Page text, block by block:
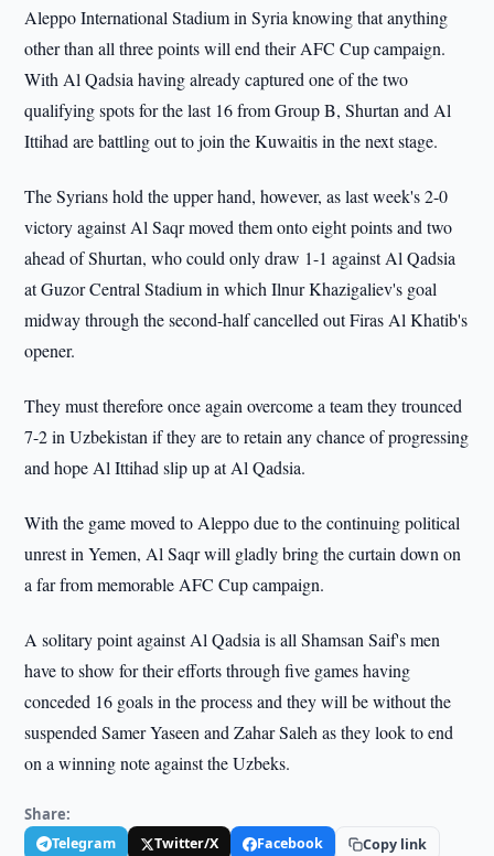
Aleppo International Stadium in Syria knowing that anything
other than all three points will end their AFC Cup campaign.
With Al Qadsia having already captured one of the two
qualifying spots for the last 16 from Group B, Shurtan and Al
Ittihad are battling out to join the Kuwaitis in the next stage.
The Syrians hold the upper hand, however, as last week's 2-0
victory against Al Saqr moved them onto eight points and two
ahead of Shurtan, who could only draw 1-1 against Al Qadsia
at Guzor Central Stadium in which Ilnur Khazigaliev's goal
midway through the second-half cancelled out Firas Al Khatib's
opener.
They must therefore once again overcome a team they trounced
7-2 in Uzbekistan if they are to retain any chance of progressing
and hope Al Ittihad slip up at Al Qadsia.
With the game moved to Aleppo due to the continuing political
unrest in Yemen, Al Saqr will gladly bring the curtain down on
a far from memorable AFC Cup campaign.
A solitary point against Al Qadsia is all Shamsan Saif's men
have to show for their efforts through five games having
conceded 16 goals in the process and they will be without the
suspended Samer Yaseen and Zahar Saleh as they look to end
on a winning note against the Uzbeks.
Share:
Telegram Twitter/X Facebook Copy link